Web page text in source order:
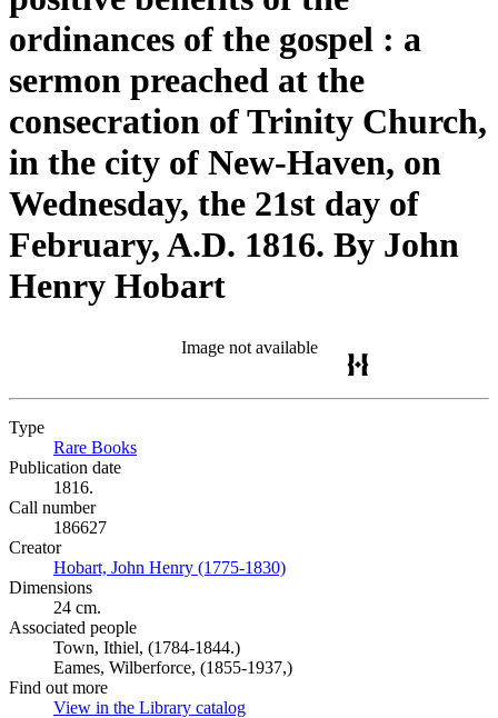
ordinances of the gospel : a
sermon preached at the
consecration of Trinity Church,
in the city of New-Haven, on
Wednesday, the 21st day of
February, A.D. 1816. By John
Henry Hobart
Image not available
Type
Rare Books
Publication date
1816.
Call number
186627
Creator
Hobart, John Henry (1775-1830)
Dimensions
24 cm.
Associated people
Town, Ithiel, (1784-1844.)
Eames, Wilberforce, (1855-1937,)
Find out more
View in the Library catalog